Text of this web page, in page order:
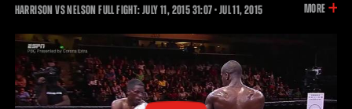
HARRISON VS NELSON FULL FIGHT: JULY 11, 201531:0731:07
•JUL11, 2015 MORE